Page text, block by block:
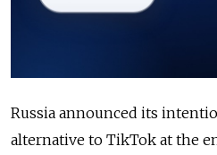
Russia announced its
alternative to TikTok at the